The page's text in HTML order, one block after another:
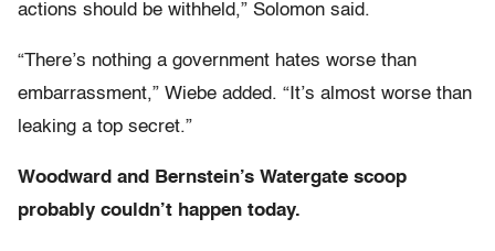
actions should be withheld,” Solomon said.
“There’s nothing a government hates worse than
embarrassment,” Wiebe added. “It’s almost worse than
leaking a top secret.”
Woodward and Bernstein’s Watergate scoop
probably couldn’t happen today.